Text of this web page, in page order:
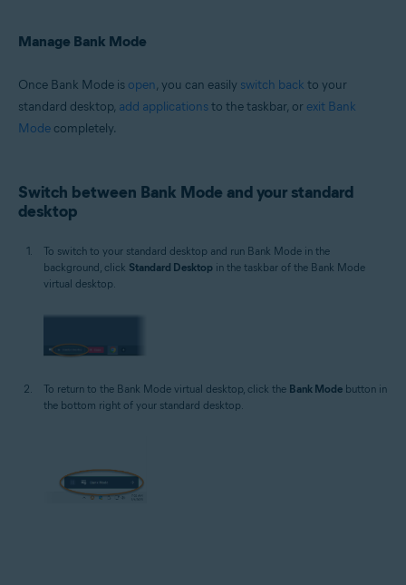
Manage Bank Mode
Once Bank Mode is open, you can easily switch back to your
standard desktop, add applicationsto the taskbar, or exit Bank
Mode completely.
Switch between Bank Mode and your standard
desktop
To switch to your standard desktop and run Bank Mode in the
background, click Standard Desktop in the taskbar of the Bank Mode
virtual desktop.
To return to the Bank Mode virtual desktop, click the Bank Mode button in
the bottom right of your standard desktop.